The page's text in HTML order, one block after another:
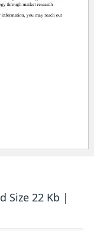
Size 22 Kb |